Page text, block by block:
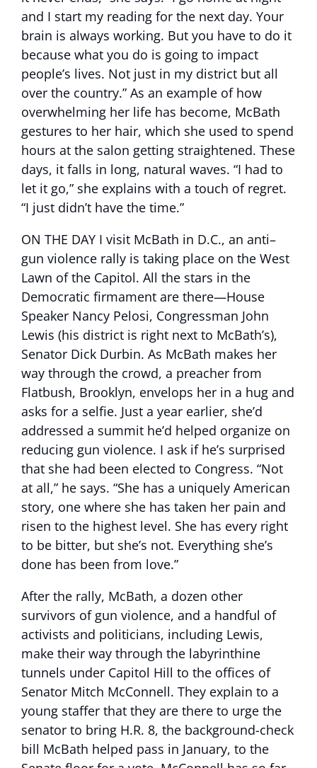
and I start my reading for the next day. Your
brain is always working. But you have to do it
because what you do is going to impact
people’s lives. Not just in my district but all
over the country.” As an example of how
overwhelming her life has become, McBath
gestures to her hair, which she used to spend
hours at the salon getting straightened. These
days, it falls in long, natural waves. “I had to
let it go,” she explains with a touch of regret.
“I just didn’t have the time.”
ON THE DAY I visit McBath in D.C., an anti–
gun violence rally is taking place on the West
Lawn of the Capitol. All the stars in the
Democratic firmament are there—House
Speaker Nancy Pelosi, Congressman John
Lewis (his district is right next to McBath’s),
Senator Dick Durbin. As McBath makes her
way through the crowd, a preacher from
Flatbush, Brooklyn, envelops her in a hug and
asks for a selfie. Just a year earlier, she’d
addressed a summit he’d helped organize on
reducing gun violence. I ask if he’s surprised
that she had been elected to Congress. “Not
at all,” he says. “She has a uniquely American
story, one where she has taken her pain and
risen to the highest level. She has every right
to be bitter, but she’s not. Everything she’s
done has been from love.”
After the rally, McBath, a dozen other
survivors of gun violence, and a handful of
activists and politicians, including Lewis,
make their way through the labyrinthine
tunnels under Capitol Hill to the offices of
Senator Mitch McConnell. They explain to a
young staffer that they are there to urge the
senator to bring H.R. 8, the background-check
bill McBath helped pass in January, to the